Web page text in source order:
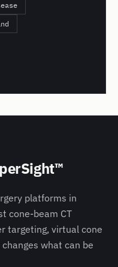
platforms in
cone-beam CT
targeting, virtual cone
what can be